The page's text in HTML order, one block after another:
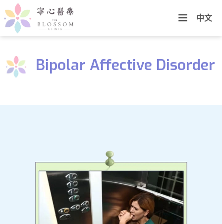
中文
Bipolar Affective Disorder